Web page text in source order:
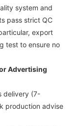
system and
pass strict QC
export
test to ensure no
Advertising
delivery (7-
production advise